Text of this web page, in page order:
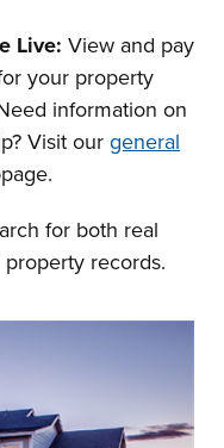
Live: View and pay
your property
information on
Visit ourgeneral
for both real
records.